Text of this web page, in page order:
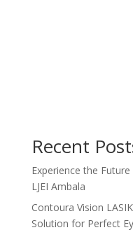
Recent
Experience the
LJEI Ambala
Contoura Vision
Solution for Perfect